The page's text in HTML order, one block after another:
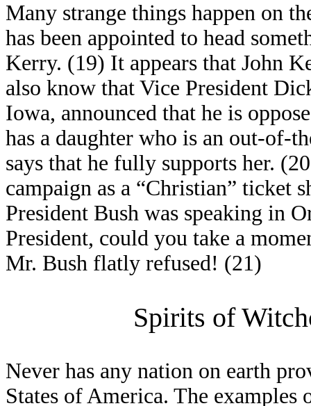
Many strange things happen on
has been appointed to head
Kerry. (19) It appears that John
also know that Vice President
Iowa, announced that he is
has a daughter who is an out-of-
says that he fully supports her.
campaign as a “Christian” ticket
President Bush was speaking in
President, could you take a
Mr. Bush flatly refused! (21)
Spirits of
Never has any nation on earth
States of America. The examples